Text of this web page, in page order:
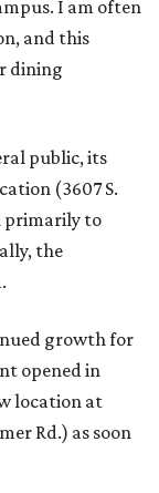
I am often
and this
dining
public, its
(3607 S.
primarily to
the
growth for
opened in
location at
Rd.) as soon